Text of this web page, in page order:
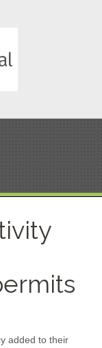
added to their